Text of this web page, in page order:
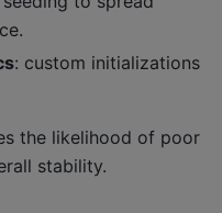
: custom initializations
the likelihood of poor
stability.